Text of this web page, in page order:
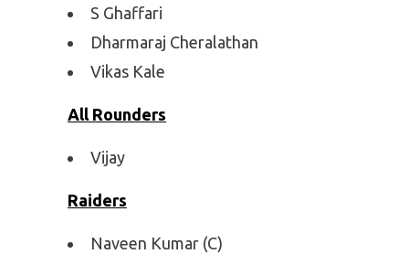
S Ghaffari
Dharmaraj Cheralathan
Vikas Kale
All Rounders
Vijay
Raiders
Naveen Kumar (C)